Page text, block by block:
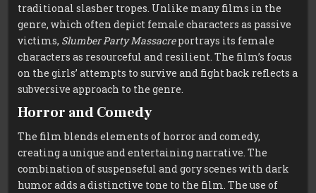
traditional slasher tropes. Unlike many films in the
genre, which often depict female characters as passive
victims, Slumber Party Massacreportrays its female
characters as resourceful and resilient. The film’s focus
on the girls’ attempts to survive and fight back reflects a
subversive approach to the genre.
Horror and Comedy
The film blends elements of horror and comedy,
creating a unique and entertaining narrative. The
combination of suspenseful and gory scenes with dark
humor adds a distinctive tone to the film. The use of